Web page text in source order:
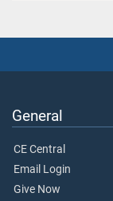
General
CE Central
Email Login
Give Now